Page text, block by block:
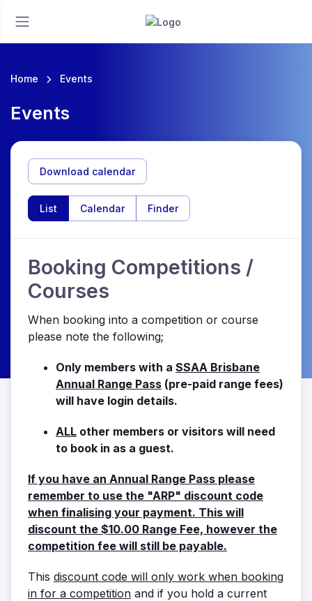
Home Events
Events
Download calendar
List Calendar Finder
Booking Competitions /
Courses
When booking into a competition or course
please note the following;
Only members with a SSAA Brisbane
Annual Range Pass (pre-paid range fees)
will have login details.
ALL other members or visitors will need
to book in as a guest.
If you have an Annual Range Pass please
remember to use the "ARP" discount code
when finalising your payment. This will
discount the $10.00 Range Fee, however the
competition fee will still be payable.
This discount code will only work when booking
in for a competition and if you hold a current